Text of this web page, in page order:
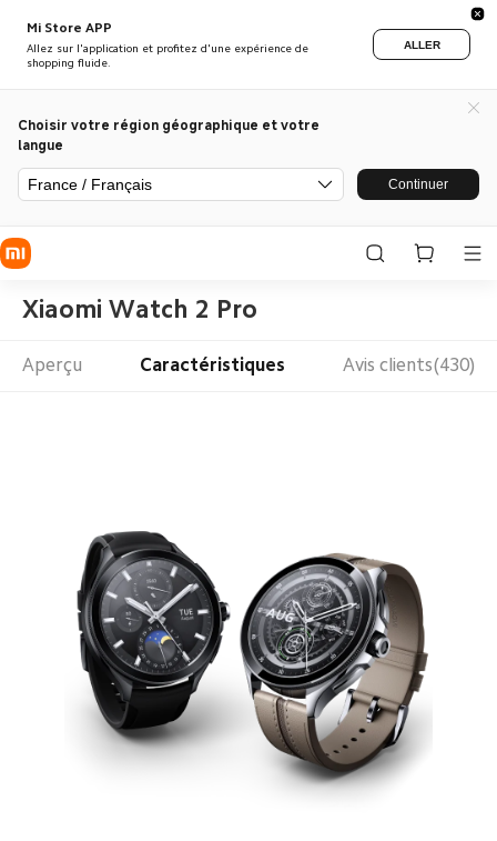
Mi Store APP
Allez sur l'application et profitez d'une expérience de
shopping fluide.
ALLER
Choisir votre région géographique et votre
langue
France / Français Continuer
Xiaomi Watch 2 Pro
Aperçu Caractéristiques Avis clients(430)